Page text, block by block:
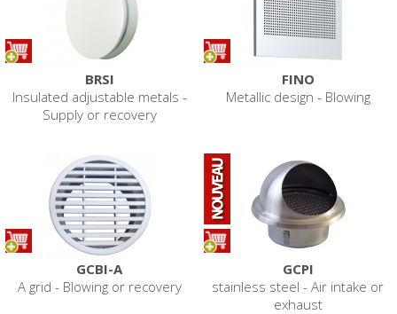
BRSI
Insulated adjustable metals -
Supply or recovery
FINO
Metallic design - Blowing
GCBI-A
A grid - Blowing or recovery
GCPI
stainless steel - Air intake or
exhaust